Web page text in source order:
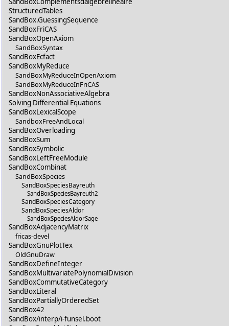
StructuredTables
SandBox.GuessingSequence
SandBoxFriCAS
SandBoxOpenAxiom
SandBoxSyntax
SandBoxEcfact
SandBoxMyReduce
SandBoxMyReduceInOpenAxiom
SandBoxMyReduceInFriCAS
SandBoxNonAssociativeAlgebra
Solving Differential Equations
SandBoxLexicalScope
SandboxFreeAndLocal
SandBoxOverloading
SandBoxSum
SandBoxSymbolic
SandBoxLeftFreeModule
SandBoxCombinat
SandBoxSpecies
SandBoxSpeciesBayreuth
SandBoxSpeciesBayreuth2
SandBoxSpeciesCategory
SandBoxSpeciesAldor
SandBoxSpeciesAldorSage
SandBoxAdjacencyMatrix
fricas-devel
SandBoxGnuPlotTex
OldGnuDraw
SandBoxDefineInteger
SandBoxMultivariatePolynomialDivision
SandBoxCommutativeCategory
SandBoxLiteral
SandBoxPartiallyOrderedSet
SandBox42
SandBox/interp/i-funsel.boot